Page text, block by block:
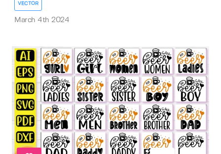
VECTOR
March 4th 2024